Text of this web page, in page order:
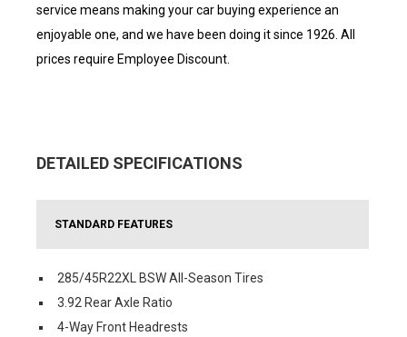
service means making your car buying experience an
enjoyable one, and we have been doing it since 1926. All
prices require Employee Discount.
DETAILED SPECIFICATIONS
STANDARD FEATURES
285/45R22XL BSW All-Season Tires
3.92 Rear Axle Ratio
4-Way Front Headrests